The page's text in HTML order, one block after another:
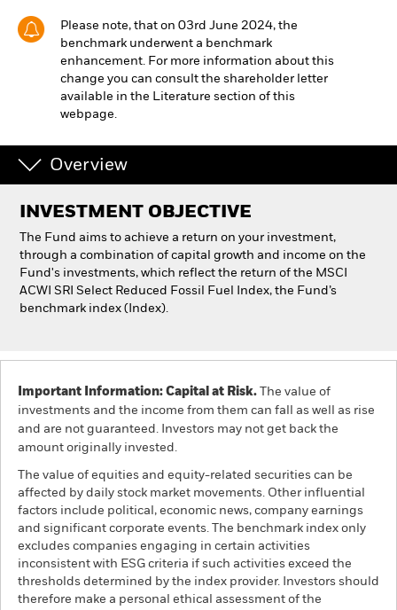
iShares
Our company
Please note, that on 03rd June 2024, the
benchmark underwent a benchmark
enhancement. For more information about this
change you can consult the shareholder letter
available in the Literature section of this
webpage.
Overview
INVESTMENT OBJECTIVE
The Fund aims to achieve a return on your investment,
through a combination of capital growth and income on the
Fund's investments, which reflect the return of the MSCI
ACWI SRI Select Reduced Fossil Fuel Index, the Fund’s
benchmark index (Index).
Important Information: Capital at Risk. The value of
investments and the income from them can fall as well as rise
and are not guaranteed. Investors may not get back the
amount originally invested.
The value of equities and equity-related securities can be
affected by daily stock market movements. Other influential
factors include political, economic news, company earnings
and significant corporate events. The benchmark index only
excludes companies engaging in certain activities
inconsistent with ESG criteria if such activities exceed the
thresholds determined by the index provider. Investors should
therefore make a personal ethical assessment of the